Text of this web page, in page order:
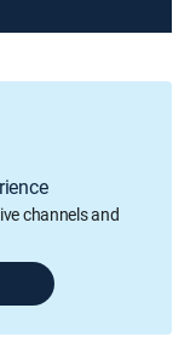
channels and